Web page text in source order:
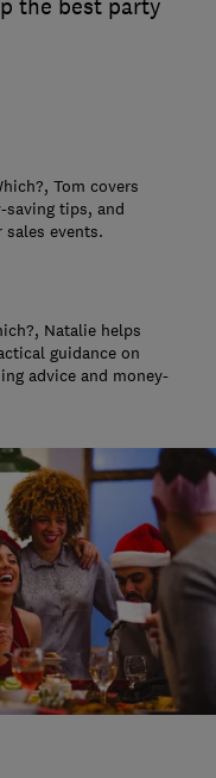
the best party
Tom covers
saving tips, and
events.
Natalie helps
guidance on
advice and money-